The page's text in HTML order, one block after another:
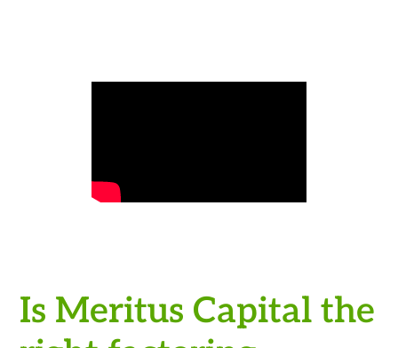
Is Meritus Capital the